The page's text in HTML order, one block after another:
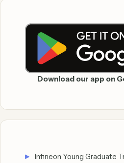
Download our app on
Infineon Young Graduate